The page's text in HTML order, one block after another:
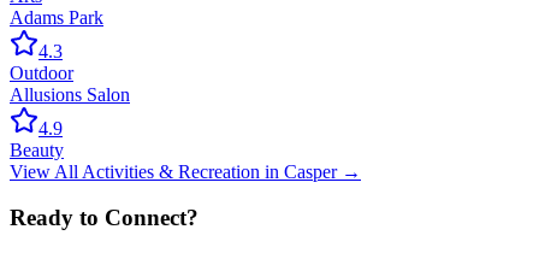
Adams Park
4.3
Outdoor
Allusions Salon
4.9
Beauty
View All Activities & Recreation in Casper→
Ready to Connect?